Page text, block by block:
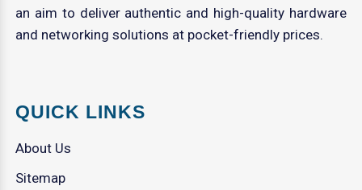
an aim to deliver authentic and high-quality hardware
and networking solutions at pocket-friendly prices.
QUICK LINKS
About Us
Sitemap